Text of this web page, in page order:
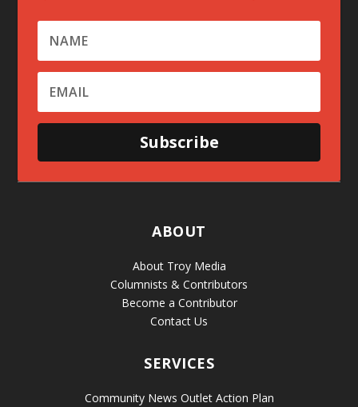
Subscribe
ABOUT
About Troy Media
Columnists & Contributors
Become a Contributor
Contact Us
SERVICES
Community News Outlet Action Plan